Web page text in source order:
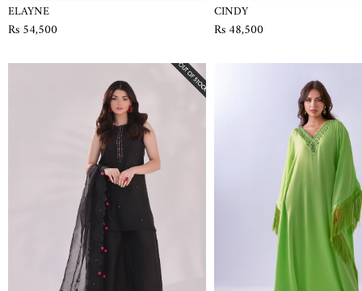
ELAYNE
Rs 54,500
CINDY
Rs 48,500